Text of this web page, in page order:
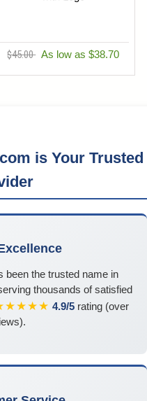
$45.00 As low as $38.70
is Your Trusted
been the trusted name in
thousands of satisfied
4.9/5 rating (over